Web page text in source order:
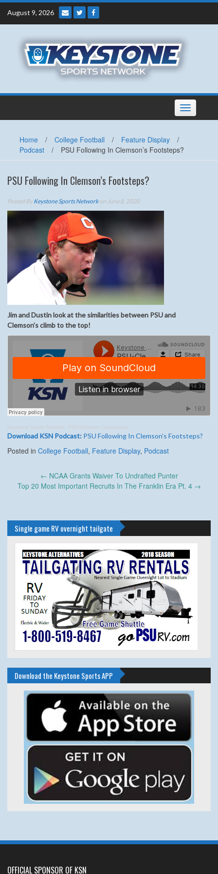
Skip
content
August 9, 2026
Toggle
navigation
Home / College Football / Feature Display
/
Podcast
/ PSU Following In Clemson’s Footsteps?
PSU Following In Clemson’s Footsteps?
Posted ByKeystone Sports Networkon June 8, 2020
Jim and Dustin look at the similarities between PSU and
Clemson’sclimb to the top!
Keystone Sports Network · PSU-Clemson Comparison
Download KSN Podcast: PSU Following In Clemson’s Footsteps?
Posted in College Football, Feature Display, Podcast
navigation
← NCAA Grants Waiver To Undrafted Punter
Top 20 Most Important Recruits In The Franklin Era Pt. 4 →
Single game RV overnight tailgate
Download the Keystone Sports APP
OFFICIAL SPONSOR OF KSN